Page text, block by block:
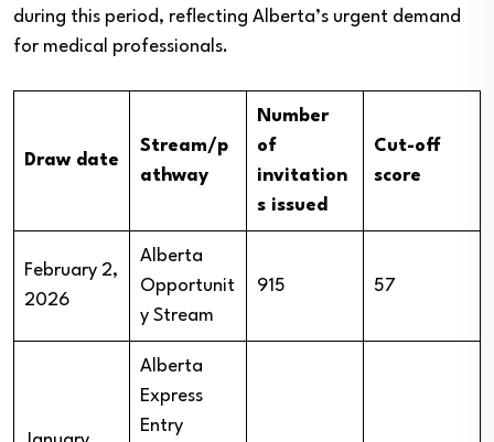
during this period, reflecting Alberta’s urgent demand
for medical professionals.
Draw date
Stream/p
athway
Number
of
invitation
s issued
Cut-off
score
February 2,
2026
Alberta
Opportunit
y Stream
915 57
Alberta
Express
Entry